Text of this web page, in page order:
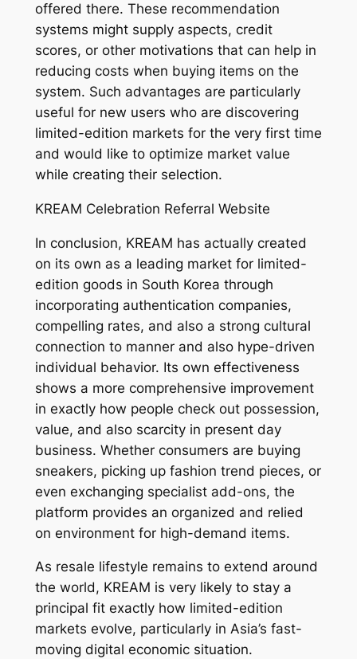
offered there. These recommendation
systems might supply aspects, credit
scores, or other motivations that can help in
reducing costs when buying items on the
system. Such advantages are particularly
useful for new users who are discovering
limited-edition markets for the very first time
and would like to optimize market value
while creating their selection.
KREAM Celebration Referral Website
In conclusion, KREAM has actually created
on its own as a leading market for limited-
edition goods in South Korea through
incorporating authentication companies,
compelling rates, and also a strong cultural
connection to manner and also hype-driven
individual behavior. Its own effectiveness
shows a more comprehensive improvement
in exactly how people check out possession,
value, and also scarcity in present day
business. Whether consumers are buying
sneakers, picking up fashion trend pieces, or
even exchanging specialist add-ons, the
platform provides an organized and relied
on environment for high-demand items.
As resale lifestyle remains to extend around
the world, KREAM is very likely to stay a
principal fit exactly how limited-edition
markets evolve, particularly in Asia’s fast-
moving digital economic situation.